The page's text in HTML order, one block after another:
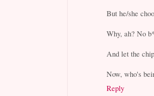
But he/she
Why, ah? No
And let the
Now, who's
Reply